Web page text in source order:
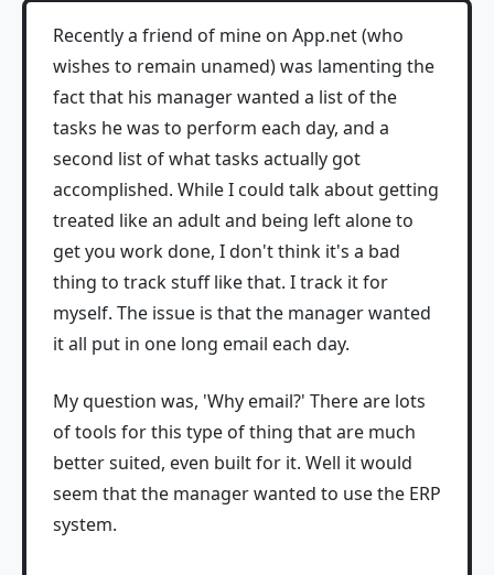
Recently a friend of mine on App.net (who
wishes to remain unamed) was lamenting the
fact that his manager wanted a list of the
tasks he was to perform each day, and a
second list of what tasks actually got
accomplished. While I could talk about getting
treated like an adult and being left alone to
get you work done, I don't think it's a bad
thing to track stuff like that. I track it for
myself. The issue is that the manager wanted
it all put in one long email each day.
My question was, 'Why email?' There are lots
of tools for this type of thing that are much
better suited, even built for it. Well it would
seem that the manager wanted to use the ERP
system.